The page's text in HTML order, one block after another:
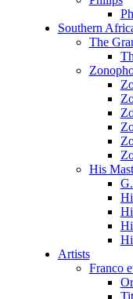
Southern
The
His
Artists
Franco